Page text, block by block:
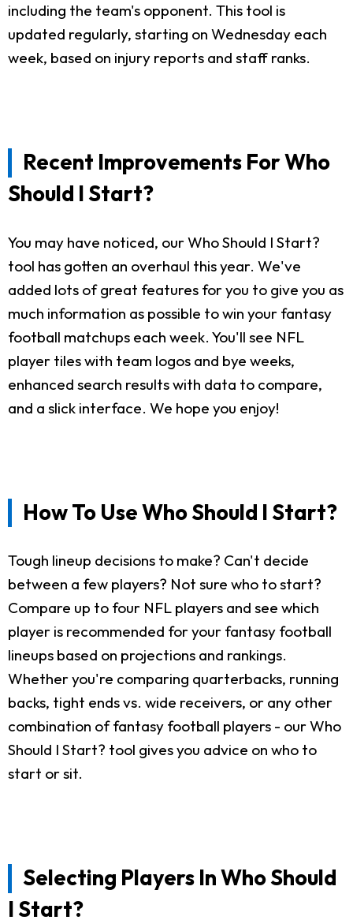
including the team's opponent. This tool is
updated regularly, starting on Wednesday each
week, based on injury reports and staff ranks.
Recent Improvements For Who
Should I Start?
You may have noticed, our Who Should I Start?
tool has gotten an overhaul this year. We've
added lots of great features for you to give you as
much information as possible to win your fantasy
football matchups each week. You'll see NFL
player tiles with team logos and bye weeks,
enhanced search results with data to compare,
and a slick interface. We hope you enjoy!
How To Use Who Should I Start?
Tough lineup decisions to make? Can't decide
between a few players? Not sure who to start?
Compare up to four NFL players and see which
player is recommended for your fantasy football
lineups based on projections and rankings.
Whether you're comparing quarterbacks, running
backs, tight ends vs. wide receivers, or any other
combination of fantasy football players - our Who
Should I Start? tool gives you advice on who to
start or sit.
Selecting Players In Who Should
I Start?